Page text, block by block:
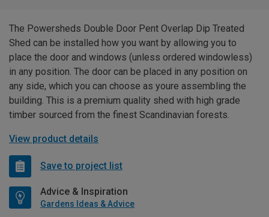
The Powersheds Double Door Pent Overlap Dip Treated
Shed can be installed how you want by allowing you to
place the door and windows (unless ordered windowless)
in any position. The door can be placed in any position on
any side, which you can choose as youre assembling the
building. This is a premium quality shed with high grade
timber sourced from the finest Scandinavian forests.
View product details
Save to project list
Advice & Inspiration
Gardens Ideas & Advice